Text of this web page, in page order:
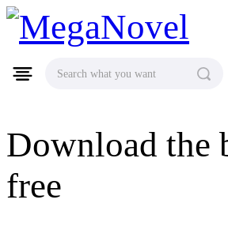
MegaNovel
Download the
free
Search what you want